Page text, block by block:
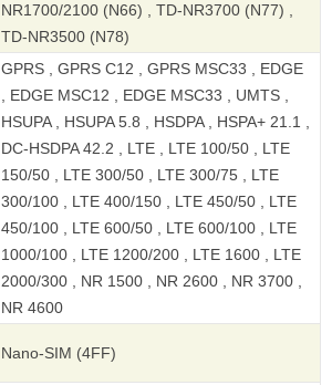
NR1700/2100 (N66) , TD-NR3700 (N77) ,
TD-NR3500 (N78)
GPRS , GPRS C12 , GPRS MSC33 , EDGE
, EDGE MSC12 , EDGE MSC33 , UMTS ,
HSUPA , HSUPA 5.8 , HSDPA , HSPA+ 21.1 ,
DC-HSDPA 42.2 , LTE , LTE 100/50 , LTE
150/50 , LTE 300/50 , LTE 300/75 , LTE
300/100 , LTE 400/150 , LTE 450/50 , LTE
450/100 , LTE 600/50 , LTE 600/100 , LTE
1000/100 , LTE 1200/200 , LTE 1600 , LTE
2000/300 , NR 1500 , NR 2600 , NR 3700 ,
NR 4600
Nano-SIM (4FF)